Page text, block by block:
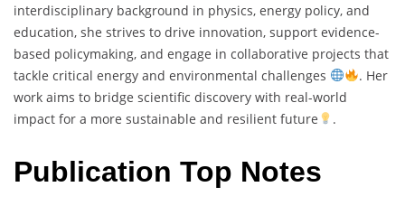
interdisciplinary background in physics, energy policy, and
education, she strives to drive innovation, support evidence-
based policymaking, and engage in collaborative projects that
tackle critical energy and environmental challenges . Her
work aims to bridge scientific discovery with real-world
impact for a more sustainable and resilient future .
Publication Top Notes